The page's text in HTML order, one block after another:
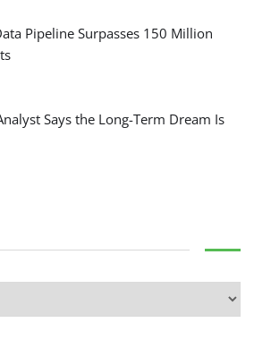
Pipeline Surpasses 150 Million
Says the Long-Term Dream Is